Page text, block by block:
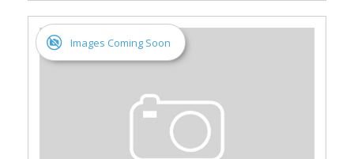
Images Coming Soon